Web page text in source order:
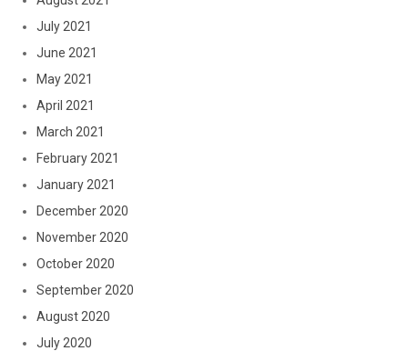
July 2021
June 2021
May 2021
April 2021
March 2021
February 2021
January 2021
December 2020
November 2020
October 2020
September 2020
August 2020
July 2020